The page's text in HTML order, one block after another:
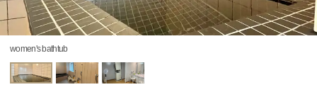
women's bathtub